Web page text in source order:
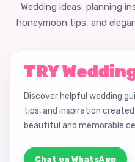
Wedding ideas, planning
honeymoon tips, and
TRY
Discover helpful wedding
tips, and inspiration
beautiful and memorable
Chat on WhatsApp